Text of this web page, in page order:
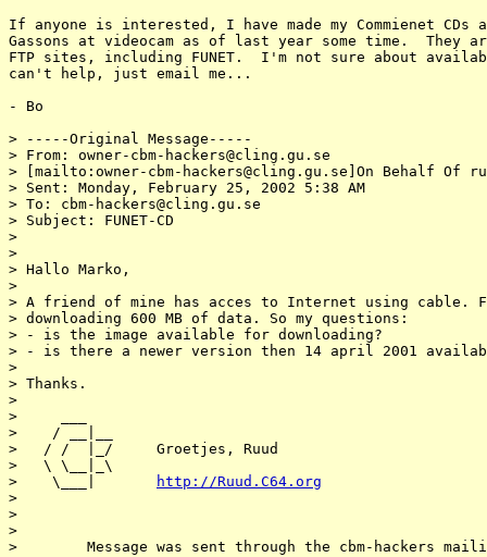
If anyone is interested, I have made my Commienet
Gassons at videocam as of last year some time.  They
FTP sites, including FUNET.  I'm not sure about
can't help, just email me...
- Bo
> -----Original Message-----
> From: owner-cbm-hackers@cling.gu.se
> [mailto:owner-cbm-hackers@cling.gu.se]On Behalf Of
> Sent: Monday, February 25, 2002 5:38 AM
> To: cbm-hackers@cling.gu.se
> Subject: FUNET-CD
>
>
> Hallo Marko,
>
> A friend of mine has acces to Internet using cable.
> downloading 600 MB of data. So my questions:
> - is the image available for downloading?
> - is there a newer version then 14 april 2001
>
> Thanks.
>
>     ___
>    / __|__
>   / /  |_/     Groetjes, Ruud
>   \ \__|_\
>    \___|
http://Ruud.C64.org
>
>
>
>        Message was sent through the cbm-hackers